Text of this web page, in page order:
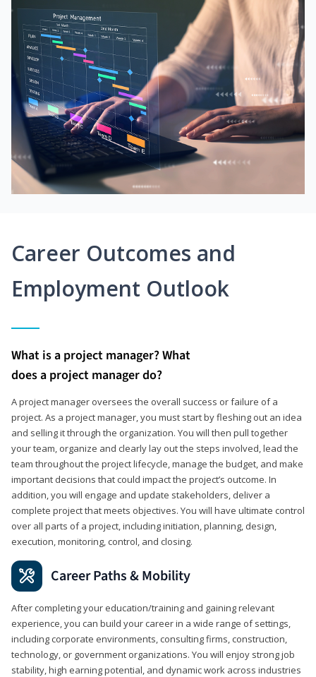
Career Outcomes and
Employment Outlook
What is a project manager? What
does a project manager do?
A project manager oversees the overall success or failure of a
project. As a project manager, you must start by fleshing out an idea
and selling it through the organization. You will then pull together
your team, organize and clearly lay out the steps involved, lead the
team throughout the project lifecycle, manage the budget, and make
important decisions that could impact the project’s outcome. In
addition, you will engage and update stakeholders, deliver a
complete project that meets objectives. You will have ultimate control
over all parts of a project, including initiation, planning, design,
execution, monitoring, control, and closing.
Career Paths & Mobility
After completing your education/training and gaining relevant
experience, you can build your career in a wide range of settings,
including corporate environments, consulting firms, construction,
technology, or government organizations. You will enjoy strong job
stability, high earning potential, and dynamic work across industries